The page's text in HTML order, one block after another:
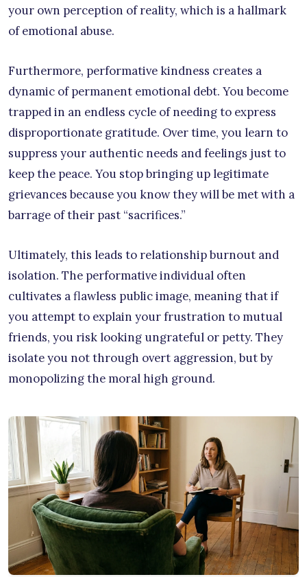
your own perception of reality, which is a hallmark
of emotional abuse.
Furthermore, performative kindness creates a
dynamic of permanent emotional debt. You become
trapped in an endless cycle of needing to express
disproportionate gratitude. Over time, you learn to
suppress your authentic needs and feelings just to
keep the peace. You stop bringing up legitimate
grievances because you know they will be met with a
barrage of their past “sacrifices.”
Ultimately, this leads to relationship burnout and
isolation. The performative individual often
cultivates a flawless public image, meaning that if
you attempt to explain your frustration to mutual
friends, you risk looking ungrateful or petty. They
isolate you not through overt aggression, but by
monopolizing the moral high ground.